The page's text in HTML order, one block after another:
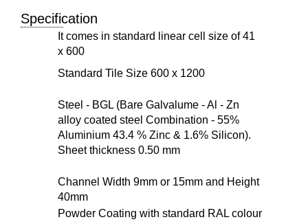
Specification
It comes in standard linear cell size of 41
x 600
Standard Tile Size 600 x 1200
Steel - BGL (Bare Galvalume - Al - Zn
alloy coated steel Combination - 55%
Aluminium 43.4 % Zinc & 1.6% Silicon).
Sheet thickness 0.50 mm
Channel Width 9mm or 15mm and Height
40mm
Powder Coating with standard RAL colour